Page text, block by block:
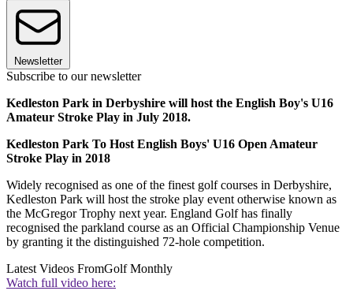
Newsletter
Subscribe to our newsletter
Kedleston Park in Derbyshire will host the English Boy's U16
Amateur Stroke Play in July 2018.
Kedleston Park To Host English Boys' U16 Open Amateur
Stroke Play in 2018
Widely recognised as one of the finest golf courses in Derbyshire,
Kedleston Park will host the stroke play event otherwise known as
the McGregor Trophy next year. England Golf has finally
recognised the parkland course as an Official Championship Venue
by granting it the distinguished 72-hole competition.
Latest Videos FromGolf Monthly
Watch full video here: